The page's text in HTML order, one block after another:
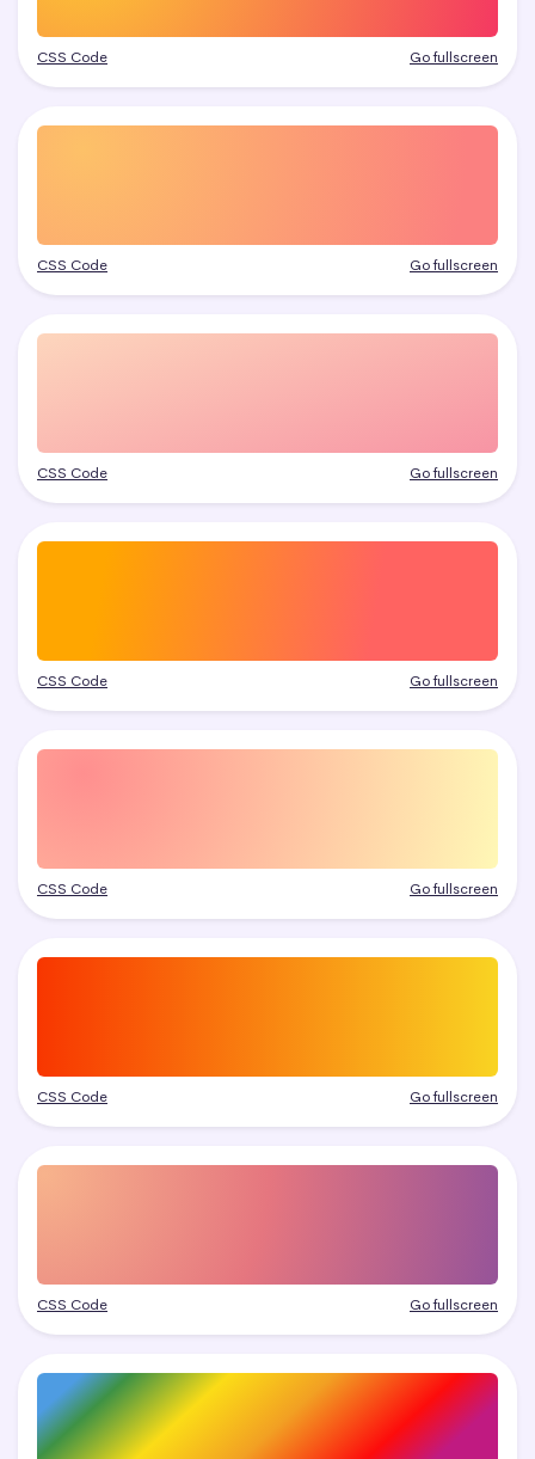
CSS Code Go fullscreen
CSS Code Go fullscreen
CSS Code Go fullscreen
CSS Code Go fullscreen
CSS Code Go fullscreen
CSS Code Go fullscreen
CSS Code Go fullscreen